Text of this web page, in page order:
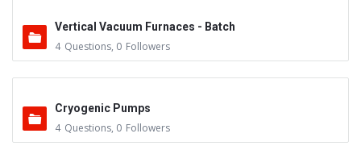
Vertical Vacuum Furnaces - Batch
4 Questions, 0 Followers
Cryogenic Pumps
4 Questions, 0 Followers